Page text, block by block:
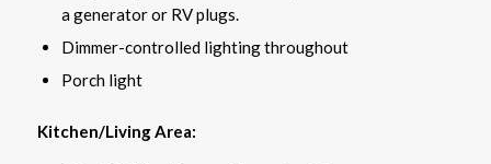
a generator or RV plugs.
Dimmer-controlled lighting throughout
Porch light
Kitchen/Living Area: